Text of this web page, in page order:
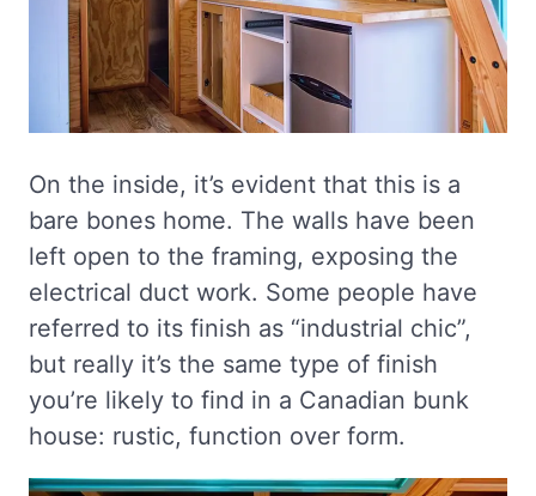
On the inside, it’s evident that this is a
bare bones home. The walls have been
left open to the framing, exposing the
electrical duct work. Some people have
referred to its finish as “industrial chic”,
but really it’s the same type of finish
you’re likely to find in a Canadian bunk
house: rustic, function over form.